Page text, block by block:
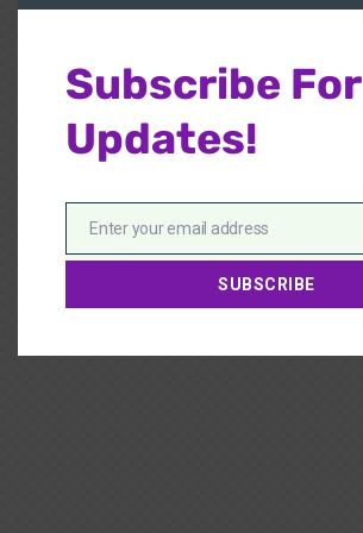
Subscribe For
Updates!
EmailEnter your email address
SUBSCRIBE